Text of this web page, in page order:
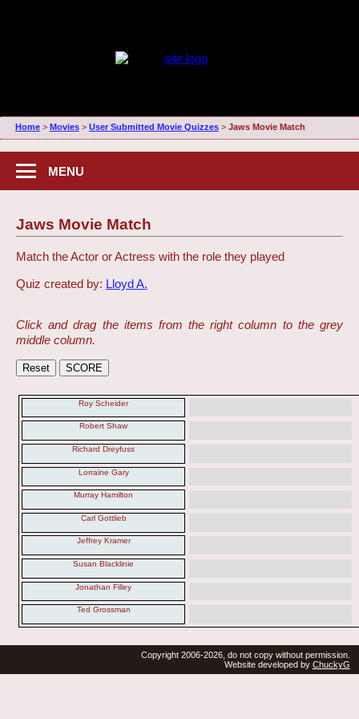
Home> Movies> User Submitted Movie Quizzes> Jaws Movie Match
MENU
Jaws Movie Match
Match the Actor or Actress with the role they played
Quiz created by: Lloyd A.
Click and drag the items from the right column to the grey
middle column.
Roy Scheider
Robert Shaw
Richard Dreyfuss
Lorraine Gary
Murray Hamilton
Carl Gottlieb
Jeffrey Kramer
Susan Blacklinie
Jonathan Filley
Ted Grossman
Copyright 2006-2026, do not copy without permission.
Website developed by ChuckyG